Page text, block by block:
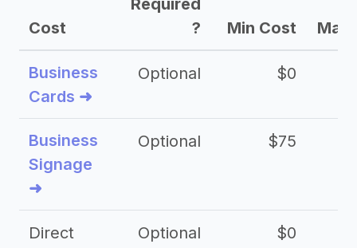
Cost
Required
?
Min Cost Max
Business
Cards ➜
Optional $0
Business
Signage
➜
Optional $75
Direct
Optional $0